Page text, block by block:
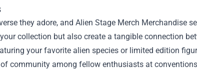
they adore, and Alien Stage Merch Merchandise
collection but also create a tangible connection
your favorite alien species or limited edition
community among fellow enthusiasts at